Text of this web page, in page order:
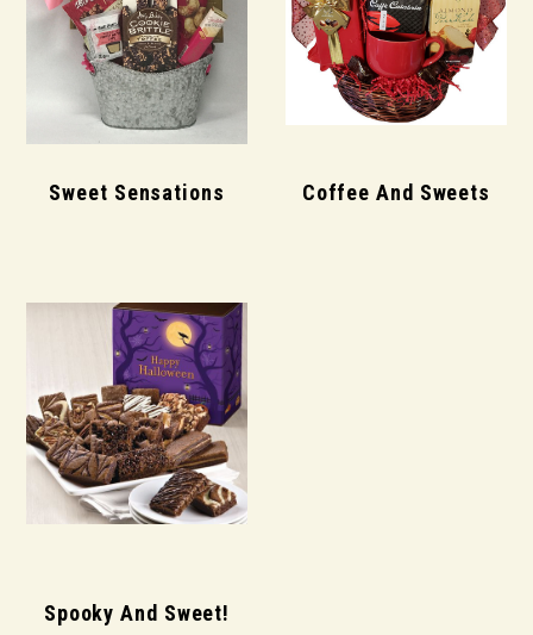
Sweet Sensations Coffee And Sweets
Spooky And Sweet!